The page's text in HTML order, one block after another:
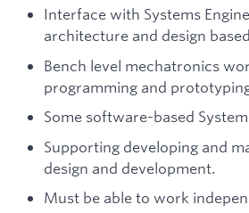
Interface with Systems
architecture and design
Bench level mechatronics
programming and
Some software-based
Supporting developing and
design and development.
Must be able to work